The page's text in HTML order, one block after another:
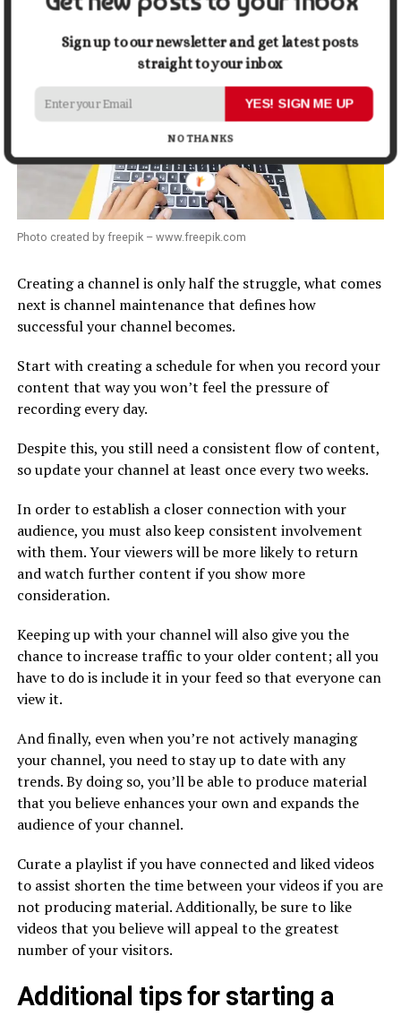
Photo created by freepik – www.freepik.com
Creating a channel is only half the struggle, what comes
next is channel maintenance that defines how
successful your channel becomes.
Start with creating a schedule for when you record your
content that way you won’t feel the pressure of
recording every day.
Despite this, you still need a consistent flow of content,
so update your channel at least once every two weeks.
In order to establish a closer connection with your
audience, you must also keep consistent involvement
with them. Your viewers will be more likely to return
and watch further content if you show more
consideration.
Keeping up with your channel will also give you the
chance to increase traffic to your older content; all you
have to do is include it in your feed so that everyone can
view it.
And finally, even when you’re not actively managing
your channel, you need to stay up to date with any
trends. By doing so, you’ll be able to produce material
that you believe enhances your own and expands the
audience of your channel.
Curate a playlist if you have connected and liked videos
to assist shorten the time between your videos if you are
not producing material. Additionally, be sure to like
videos that you believe will appeal to the greatest
number of your visitors.
Additional tips for starting a
Sign up to our newsletter and get latest posts
straight to your inbox
YES! SIGN ME UP
NO THANKS